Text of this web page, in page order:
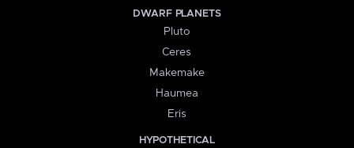
DWARF PLANETS
Pluto
Ceres
Makemake
Haumea
Eris
HYPOTHETICAL